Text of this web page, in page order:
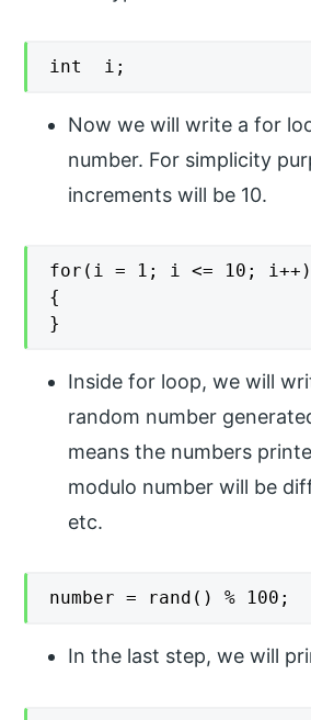
int  i;
Now we will write a for
number. For simplicity
increments will be 10.
for(i = 1; i <= 10; i++)
{
}
Inside for loop, we will
random number
means the numbers
modulo number will be
etc.
number = rand() % 100;
In the last step, we will